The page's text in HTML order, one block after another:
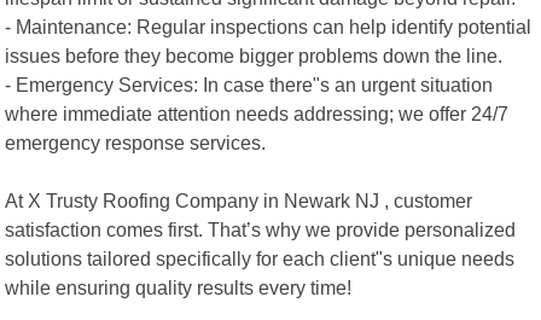
- Maintenance: Regular inspections can help identify potential
issues before they become bigger problems down the line.
- Emergency Services: In case there"s an urgent situation
where immediate attention needs addressing; we offer 24/7
emergency response services.
At X Trusty Roofing Company in Newark NJ , customer
satisfaction comes first. That’s why we provide personalized
solutions tailored specifically for each client"s unique needs
while ensuring quality results every time!